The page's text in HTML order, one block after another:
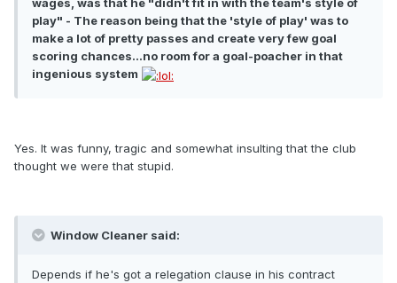
wages, was that he "didn't fit in with the team's style of
play" - The reason being that the 'style of play' was to
make a lot of pretty passes and create very few goal
scoring chances...no room for a goal-poacher in that
ingenious system
Yes. It was funny, tragic and somewhat insulting that the club
thought we were that stupid.
Window Cleaner said:
Depends if he's got a relegation clause in his contract